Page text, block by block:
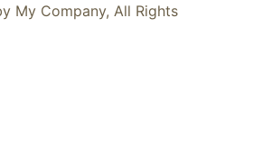
My Company, All Rights